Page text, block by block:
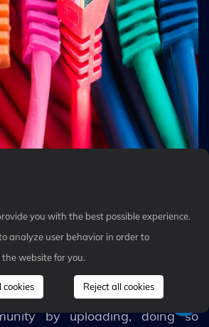
for faster speed
avoid
or uploading
be to contribute to your favorite
by uploading, doing so
you with the best possible experience.
analyze user behavior in order to
website for you.
cookies Reject all cookies